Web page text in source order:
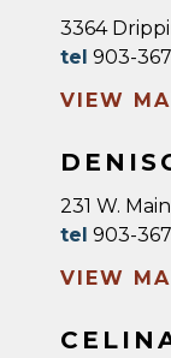
3364
tel 903-
VIEW
231 W.
tel 903-
VIEW